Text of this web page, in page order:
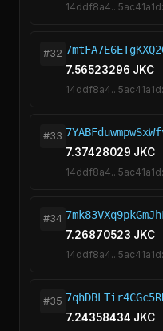
#32
7.56523296 JKC
#33
7.37428029 JKC
#34
7.26870523 JKC
#35
7.24358434 JKC